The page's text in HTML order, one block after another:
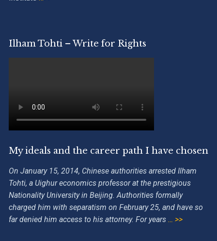
Ilham Tohti – Write for Rights
My ideals and the career path I have chosen
On January 15, 2014, Chinese authorities arrested Ilham
Tohti, a Uighur economics professor at the prestigious
Nationality University in Beijing. Authorities formally
charged him with separatism on February 25, and have so
far denied him access to his attorney. For years … >>